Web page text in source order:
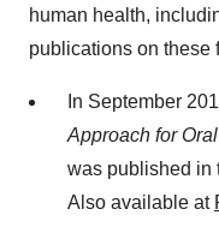
human health,
publications on these
In September
Approach for
was published in
Also available at